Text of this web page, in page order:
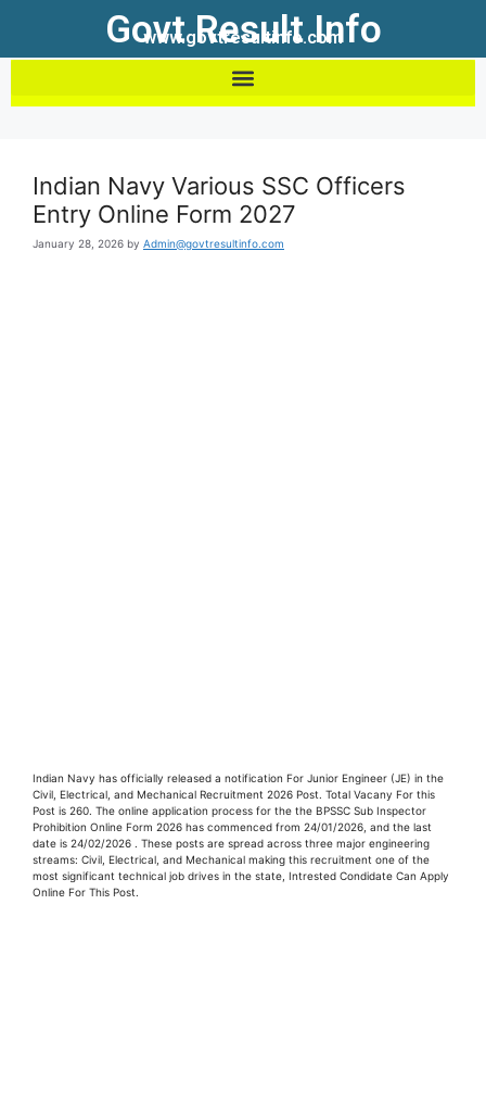
Govt Result Info
www.govtresultinfo.com
Indian Navy Various SSC Officers
Entry Online Form 2027
January 28, 2026 by Admin@govtresultinfo.com
Indian Navy has officially released a notification For Junior Engineer (JE) in the
Civil, Electrical, and Mechanical Recruitment 2026 Post. Total Vacany For this
Post is 260. The online application process for the the BPSSC Sub Inspector
Prohibition Online Form 2026 has commenced from 24/01/2026, and the last
date is 24/02/2026 . These posts are spread across three major engineering
streams: Civil, Electrical, and Mechanical making this recruitment one of the
most significant technical job drives in the state, Intrested Condidate Can Apply
Online For This Post.